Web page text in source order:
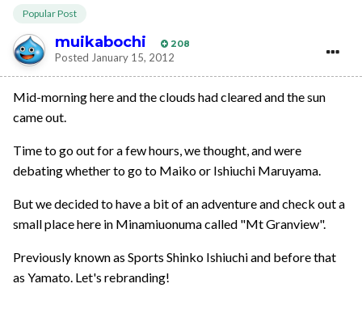
Popular Post
muikabochi 208
Posted January 15, 2012
Mid-morning here and the clouds had cleared and the sun
came out.
Time to go out for a few hours, we thought, and were
debating whether to go to Maiko or Ishiuchi Maruyama.
But we decided to have a bit of an adventure and check out a
small place here in Minamiuonuma called "Mt Granview".
Previously known as Sports Shinko Ishiuchi and before that
as Yamato. Let's rebranding!